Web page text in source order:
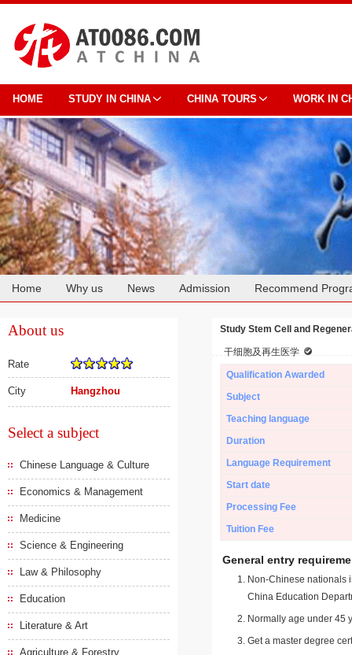
HOME STUDY IN CHINA CHINA TOURS WORK IN
Home Why us News Admission Recommend
About us
Rate
City Hangzhou
Select a subject
Chinese Language & Culture
Economics & Management
Medicine
Science & Engineering
Law & Philosophy
Education
Literature & Art
Agriculture & Forestry
Study Stem Cell and
干细胞及再生医学
Qualification Awarded
Subject
Teaching language
Duration
Language Requirement
Start date
Processing Fee
Tuition Fee
General entry
Non-Chinese nationals
China Education
Normally age under 45
Get a master degree